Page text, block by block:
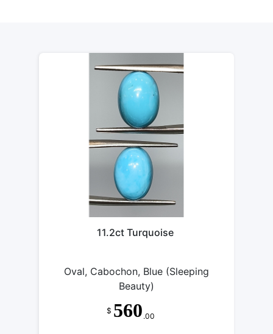
11.2ct Turquoise
Oval, Cabochon, Blue (Sleeping
Beauty)
$ 560 .00